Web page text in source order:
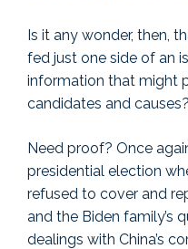
Is it any wonder, then,
fed just one side of an
information that might
candidates and causes?
Need proof? Once
presidential election
refused to cover and
and the Biden family’s
dealings with China’s